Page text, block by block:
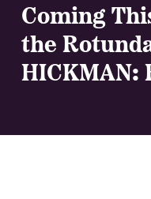
Coming
the
HICKMAN: